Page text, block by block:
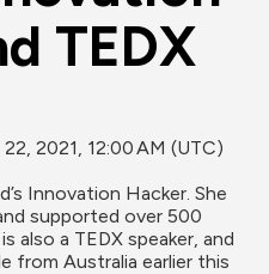
TEDX
22, 2021, 12:00 AM (UTC)
Innovation Hacker. She
supported over 500
also a TEDX speaker, and
from Australia earlier this